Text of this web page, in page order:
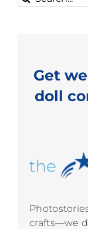
for:
Get
doll
crafts—we